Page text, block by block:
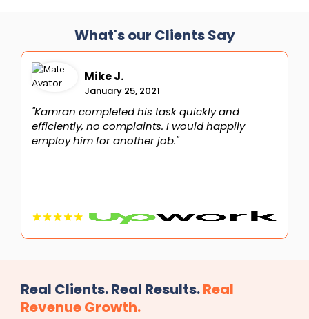
What's our Clients Say
Mike J.
January 25, 2021
"Kamran completed his task quickly and
efficiently, no complaints. I would happily
employ him for another job."
Real Clients. Real Results.Real
Revenue Growth.